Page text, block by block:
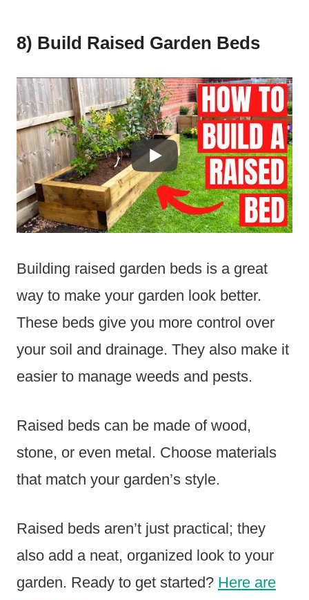
8) Build Raised Garden Beds
Building raised garden beds is a great
way to make your garden look better.
These beds give you more control over
your soil and drainage. They also make it
easier to manage weeds and pests.
Raised beds can be made of wood,
stone, or even metal. Choose materials
that match your garden’s style.
Raised beds aren’t just practical; they
also add a neat, organized look to your
garden. Ready to get started? Here are